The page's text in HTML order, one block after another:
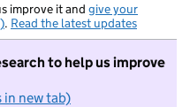
improve it and give your
. Read the latest updates
to help us improve
in new tab)